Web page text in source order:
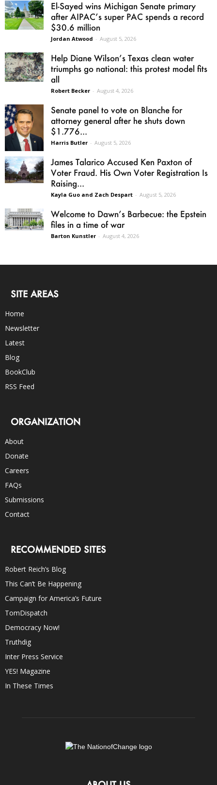
El-Sayed wins Michigan Senate primary
after AIPAC’s super PAC spends a record
$30.6 million
Jordan Atwood - August 5, 2026
Help Diane Wilson’s Texas clean water
triumphs go national: this protest model fits
all
Robert Becker - August 4, 2026
Senate panel to vote on Blanche for
attorney general after he shuts down
$1.776...
Harris Butler - August 5, 2026
James Talarico Accused Ken Paxton of
Voter Fraud. His Own Voter Registration Is
Raising...
Kayla Guo and Zach Despart - August 5, 2026
Welcome to Dawn’s Barbecue: the Epstein
files in a time of war
Barton Kunstler - August 4, 2026
SITE AREAS
Home
Newsletter
Latest
Blog
BookClub
RSS Feed
ORGANIZATION
About
Donate
Careers
FAQs
Submissions
Contact
RECOMMENDED SITES
Robert Reich’s Blog
This Can’t Be Happening
Campaign for America’s Future
TomDispatch
Democracy Now!
Truthdig
Inter Press Service
YES! Magazine
In These Times